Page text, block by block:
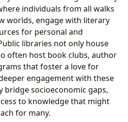
individuals from all walks
worlds, engage with literary
for personal and
libraries not only house
often host book clubs, author
that foster a love for
engagement with these
bridge socioeconomic gaps,
to knowledge that might
for many.